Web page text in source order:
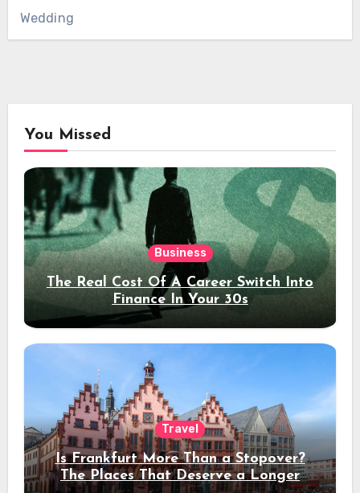
Wedding
You Missed
Business
The Real Cost Of A Career Switch Into
Finance In Your 30s
Travel
Is Frankfurt More Than a Stopover?
The Places That Deserve a Longer